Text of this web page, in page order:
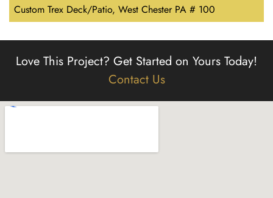
Custom Trex Deck/Patio, West Chester PA # 100
Love This Project? Get Started on Yours Today!
Contact Us